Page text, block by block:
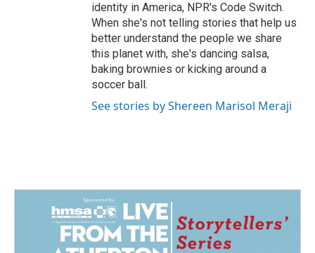
identity in America, NPR's Code Switch.
When she's not telling stories that help us
better understand the people we share
this planet with, she's dancing salsa,
baking brownies or kicking around a
soccer ball.
See stories by Shereen Marisol Meraji